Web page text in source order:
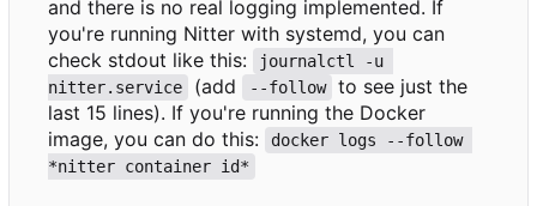
and there is no real logging implemented. If
you're running Nitter with systemd, you can
check stdout like this:
journalctl -u
nitter.service
(add --follow
to see just the
last 15 lines). If you're running the Docker
image, you can do this:
docker logs --follow
*nitter container id*